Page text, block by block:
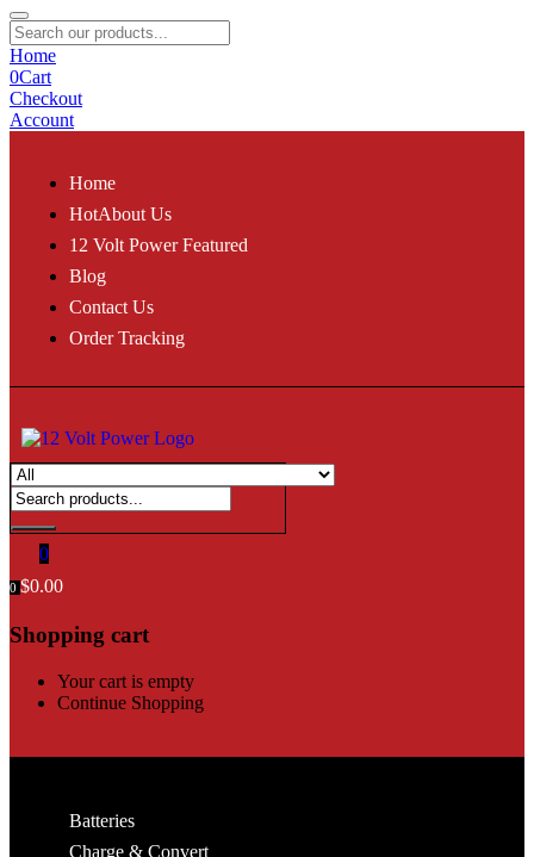
Home
0Cart
Checkout
Account
Home
HotAbout Us
12 Volt Power Featured
Blog
Contact Us
Order Tracking
0
0 $0.00
Shopping cart
Your cart is empty
Continue Shopping
Batteries
Charge & Convert